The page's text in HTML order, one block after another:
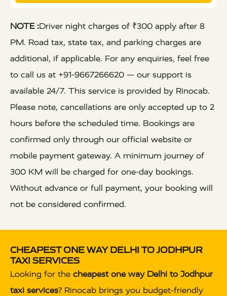
NOTE :Driver night charges of ₹300 apply after 8
PM. Road tax, state tax, and parking charges are
additional, if applicable. For any enquiries, feel free
to call us at +91-9667266620 — our support is
available 24/7. This service is provided by Rinocab.
Please note, cancellations are only accepted up to 2
hours before the scheduled time. Bookings are
confirmed only through our official website or
mobile payment gateway. A minimum journey of
300 KM will be charged for one-day bookings.
Without advance or full payment, your booking will
not be considered confirmed.
CHEAPEST ONE WAY DELHI TO JODHPUR
TAXI SERVICES
Looking for the cheapest one way Delhi to Jodhpur
taxi services? Rinocab brings you budget-friendly